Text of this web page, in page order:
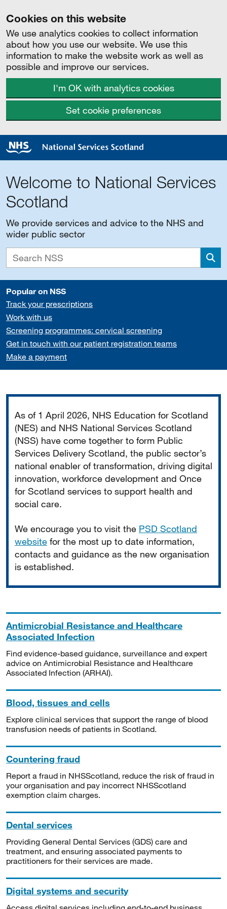
Cookies on this website
We use analytics cookies to collect information
about how you use our website. We use this
information to make the website work as well as
possible and improve our services.
I'm OK with analytics cookies
Set cookie preferences
Welcome to National Services
Scotland
We provide services and advice to the NHS and
wider public sector
Popular on NSS
Track your prescriptions
Work with us
Screening programmes: cervical screening
Get in touch with our patient registration teams
Make a payment
As of 1 April 2026, NHS Education for Scotland
(NES) and NHS National Services Scotland
(NSS) have come together to form Public
Services Delivery Scotland, the public sector’s
national enabler of transformation, driving digital
innovation, workforce development and Once
for Scotland services to support health and
social care.
We encourage you to visit the PSD Scotland
website for the most up to date information,
contacts and guidance as the new organisation
is established.
Antimicrobial Resistance and Healthcare
Associated Infection
Find evidence-based guidance, surveillance and expert
advice on Antimicrobial Resistance and Healthcare
Associated Infection (ARHAI).
Blood, tissues and cells
Explore clinical services that support the range of blood
transfusion needs of patients in Scotland.
Countering fraud
Report a fraud in NHSScotland, reduce the risk of fraud in
your organisation and pay incorrect NHSScotland
exemption claim charges.
Dental services
Providing General Dental Services (GDS) care and
treatment, and ensuring associated payments to
practitioners for their services are made.
Digital systems and security